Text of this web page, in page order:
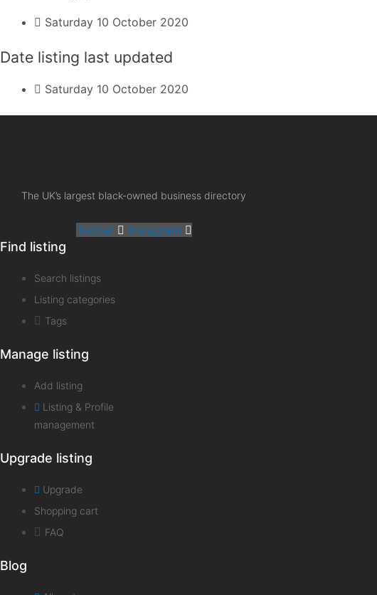
Saturday 10 October 2020
Date listing last updated
Saturday 10 October 2020
The UK’s largest black-owned business directory
Twitter Instagram
Find listing
Search listings
Listing categories
Tags
Manage listing
Add listing
Listing & Profile
management
Upgrade listing
Upgrade
Shopping cart
FAQ
Blog